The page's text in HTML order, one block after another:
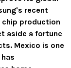
recent
chip production
aside a fortune
Mexico is one